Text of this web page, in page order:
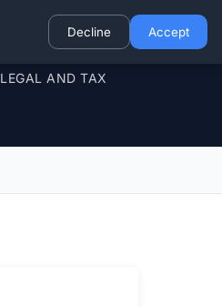
LEGAL AND TAX
Decline Accept